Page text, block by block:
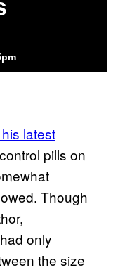
latest
pills on
Though
only
the size